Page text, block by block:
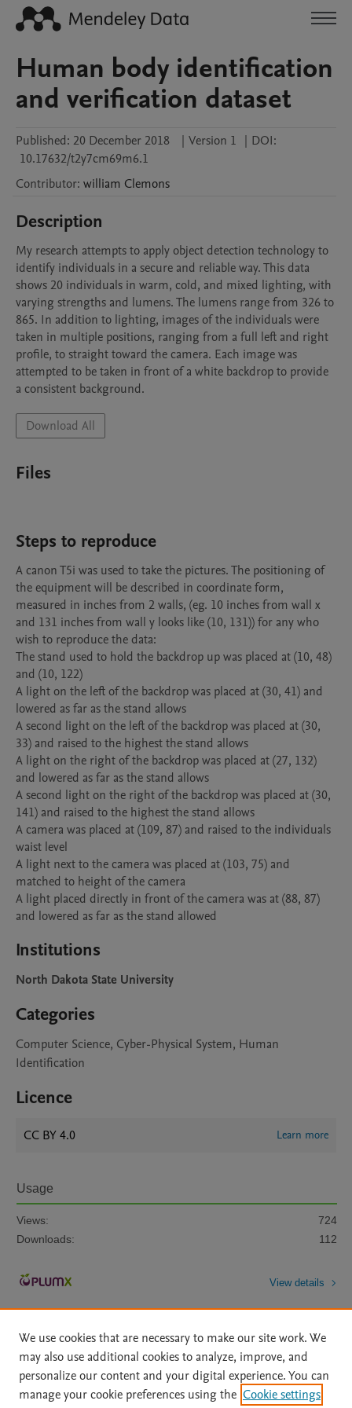
Human body identification
and verification dataset
Published: 20 December 2018 | Version 1 | DOI:
10.17632/t2y7cm69m6.1
Contributor: william Clemons
Description
My research attempts to apply object detection technology to
identify individuals in a secure and reliable way. This data
shows 20 individuals in warm, cold, and mixed lighting, with
varying strengths and lumens. The lumens range from 326 to
865. In addition to lighting, images of the individuals were
taken in multiple positions, ranging from a full left and right
profile, to straight toward the camera. Each image was
attempted to be taken in front of a white backdrop to provide
a consistent background.
Download All
Files
Steps to reproduce
A canon T5i was used to take the pictures. The positioning of
the equipment will be described in coordinate form,
measured in inches from 2 walls, (eg. 10 inches from wall x
and 131 inches from wall y looks like (10, 131)) for any who
wish to reproduce the data:
The stand used to hold the backdrop up was placed at (10, 48)
and (10, 122)
A light on the left of the backdrop was placed at (30, 41) and
lowered as far as the stand allows
A second light on the left of the backdrop was placed at (30,
33) and raised to the highest the stand allows
A light on the right of the backdrop was placed at (27, 132)
and lowered as far as the stand allows
A second light on the right of the backdrop was placed at (30,
141) and raised to the highest the stand allows
A camera was placed at (109, 87) and raised to the individuals
waist level
A light next to the camera was placed at (103, 75) and
matched to height of the camera
A light placed directly in front of the camera was at (88, 87)
and lowered as far as the stand allowed
Institutions
North Dakota State University
Categories
Computer Science, Cyber-Physical System, Human
Identification
Licence
CC BY 4.0 Learn more
Usage
Views:
724
Downloads:
112
View details
Home | About | Accessibility Statement | Archive Policy |
We use cookies that are necessary to make our site work. We
may also use additional cookies to analyze, improve, and
personalize our content and your digital experience. You can
manage your cookie preferences using the Cookie settings